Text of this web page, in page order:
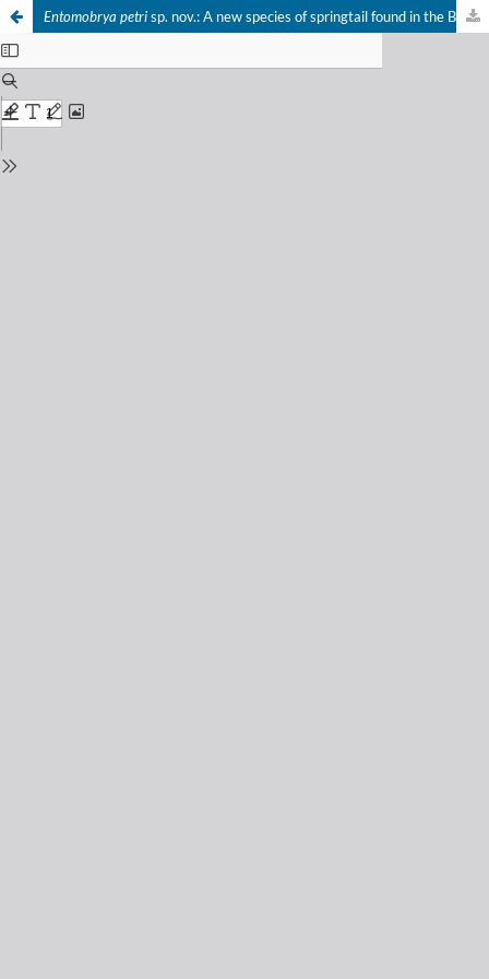
Entomobrya petrisp. nov.: A new species of springtail found in the British Isles